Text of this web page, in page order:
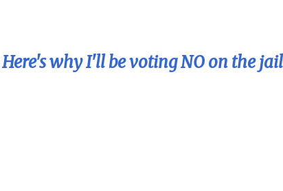
Here's why I'll be voting NO on the jail